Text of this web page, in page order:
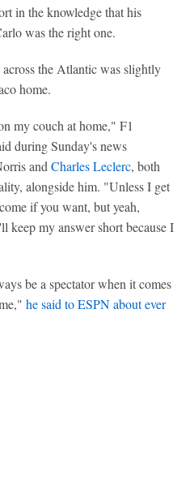
in the knowledge that his
was the right one.
the Atlantic was slightly
home.
my couch at home," F1
during Sunday's news
and Charles Leclerc, both
alongside him. "Unless I get
if you want, but yeah,
my answer short because I
be a spectator when it comes
he said to ESPN about ever